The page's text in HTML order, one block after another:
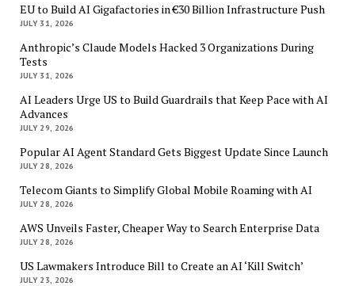
EU to Build AI Gigafactories in €30 Billion Infrastructure Push
JULY 31, 2026
Anthropic’s Claude Models Hacked 3 Organizations During
Tests
JULY 31, 2026
AI Leaders Urge US to Build Guardrails that Keep Pace with AI
Advances
JULY 29, 2026
Popular AI Agent Standard Gets Biggest Update Since Launch
JULY 28, 2026
Telecom Giants to Simplify Global Mobile Roaming with AI
JULY 28, 2026
AWS Unveils Faster, Cheaper Way to Search Enterprise Data
JULY 28, 2026
US Lawmakers Introduce Bill to Create an AI ‘Kill Switch’
JULY 23, 2026